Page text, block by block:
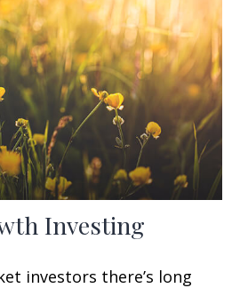
Investing
investors there’s long